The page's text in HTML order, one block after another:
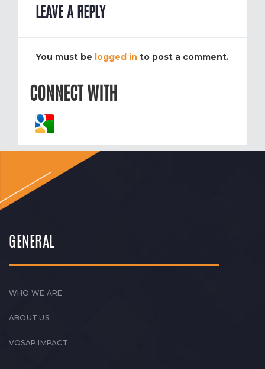
LEAVE A REPLY
You must be logged in to post a comment.
CONNECT WITH
GENERAL
WHO WE ARE
ABOUT US
VOSAP IMPACT